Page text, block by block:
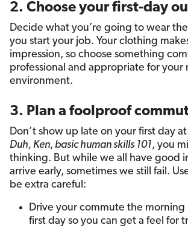
2. Choose your first-day
Decide what you’re going to wear
you start your job. Your clothing
impression, so choose something
professional and appropriate for your
environment.
3. Plan a foolproof
Don’t show up late on your first day
Duh, Ken, basic human skills 101, you
thinking. But while we all have good
arrive early, sometimes we still fail.
be extra careful:
Drive your commute the
first day so you can get a feel for